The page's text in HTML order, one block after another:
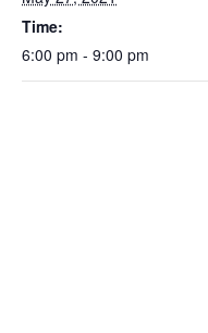
Time:
6:00 pm - 9:00 pm